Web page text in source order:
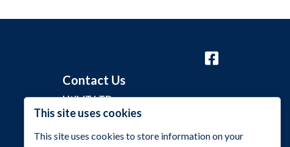
Contact Us
Util-IT LTD
Grange Barn, Grange Lane,
Malmesbury, Wiltshire SN16 0EP
This site uses cookies
This site uses cookies to store information on your